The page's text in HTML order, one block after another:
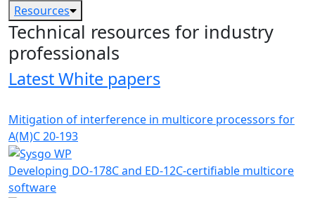
Resources
Technical resources for industry
professionals
Latest White papers
Mitigation of interference in multicore processors for
A(M)C 20-193
Developing DO-178C and ED-12C-certifiable multicore
software